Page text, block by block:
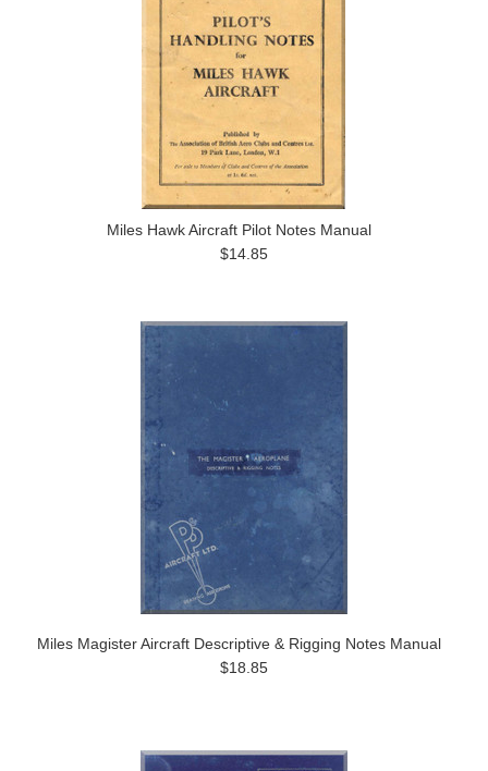
Miles Hawk Aircraft Pilot Notes Manual
$14.85
Miles Magister Aircraft Descriptive & Rigging Notes Manual
$18.85